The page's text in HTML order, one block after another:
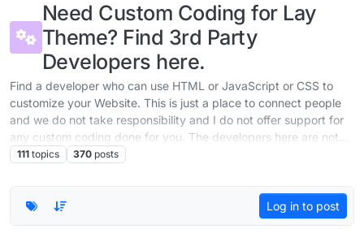
Need Custom Coding for Lay
Theme? Find 3rd Party
Developers here.
Find a developer who can use HTML or JavaScript or CSS to
customize your Website. This is just a place to connect people
and we do not take responsibility and I do not offer support for
any custom coding done for you. The developers here are not
part of the team working on Lay Theme.
111 topics 370 posts
Log in to post